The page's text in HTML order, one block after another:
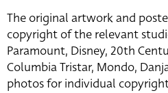
The original artwork and
copyright of the relevant
Paramount, Disney, 20th
Columbia Tristar, Mondo,
photos for individual